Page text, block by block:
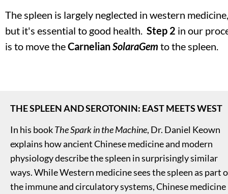
The spleen is largely neglected in western medicine,
but it's essential to good health. Step 2 in our
is to move the CarnelianSolaraGem to the spleen.
THE SPLEEN AND SEROTONIN: EAST MEETS WEST
In his book The Spark in the Machine, Dr. Daniel Keown
explains how ancient Chinese medicine and modern
physiology describe the spleen in surprisingly similar
ways. While Western medicine sees the spleen as part
the immune and circulatory systems, Chinese medicine